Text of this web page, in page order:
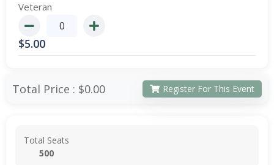
Veteran
$5.00
Total Price : $0.00 Register For This Event
Total Seats
500